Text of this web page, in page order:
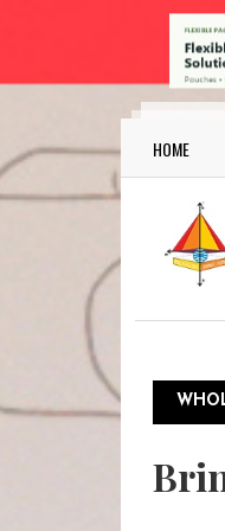
Skip to main content
HOME